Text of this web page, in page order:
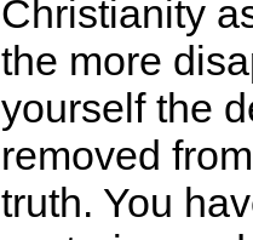
Christianity
the more
yourself the
removed
truth. You